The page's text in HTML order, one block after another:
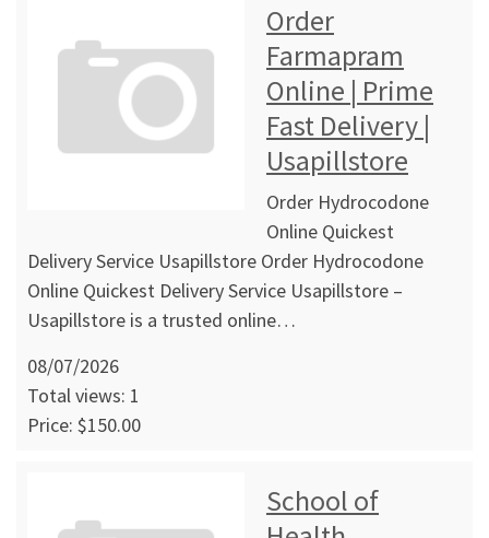
Order
Farmapram
Online | Prime
Fast Delivery |
Usapillstore
Order Hydrocodone
Online Quickest
Delivery Service Usapillstore Order Hydrocodone
Online Quickest Delivery Service Usapillstore –
Usapillstore is a trusted online…
08/07/2026
Total views: 1
Price: $150.00
School of